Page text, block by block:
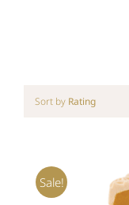
Sort by Rating
Sale!